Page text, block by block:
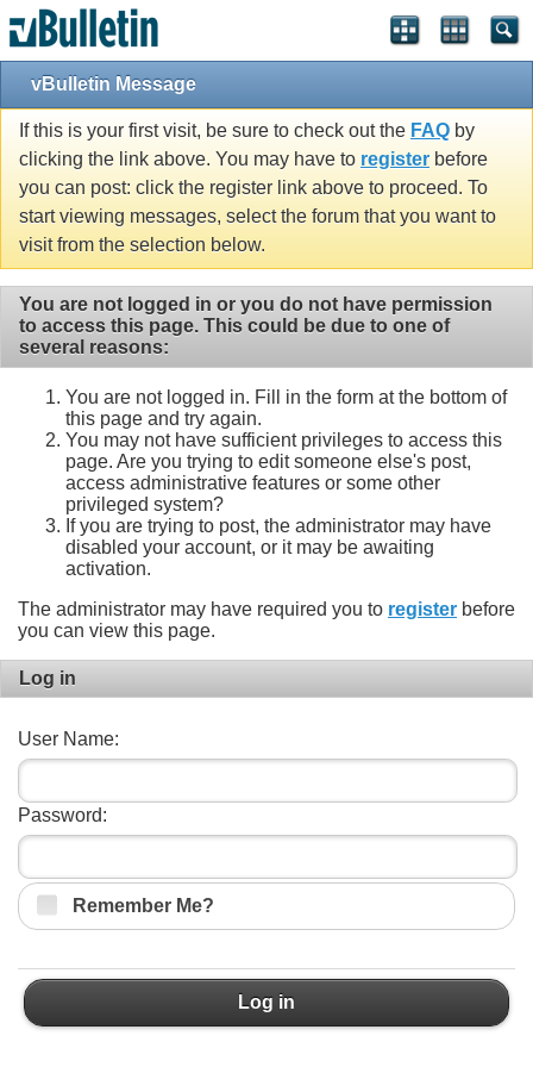
vBulletin Message
If this is your first visit, be sure to check out the FAQ by
clicking the link above. You may have to register before
you can post: click the register link above to proceed. To
start viewing messages, select the forum that you want to
visit from the selection below.
You are not logged in or you do not have permission
to access this page. This could be due to one of
several reasons:
You are not logged in. Fill in the form at the bottom of
this page and try again.
You may not have sufficient privileges to access this
page. Are you trying to edit someone else's post,
access administrative features or some other
privileged system?
If you are trying to post, the administrator may have
disabled your account, or it may be awaiting
activation.
The administrator may have required you to register before
you can view this page.
Log in
User Name:
Password:
Remember Me?
Log in